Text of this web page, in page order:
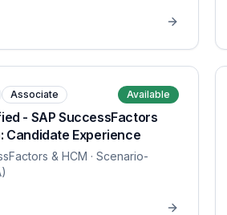
Associate Available
- SAP SuccessFactors
Candidate Experience
& HCM · Scenario-